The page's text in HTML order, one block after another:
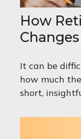
How
It can be
how much
short,